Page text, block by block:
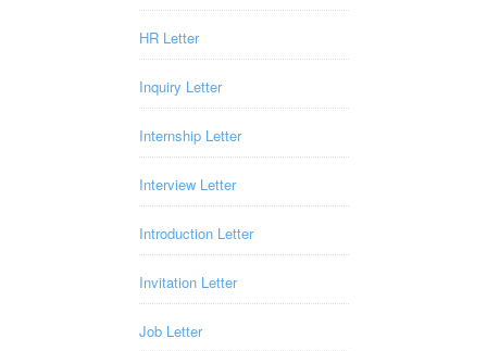
HR Letter
Inquiry Letter
Internship Letter
Interview Letter
Introduction Letter
Invitation Letter
Job Letter